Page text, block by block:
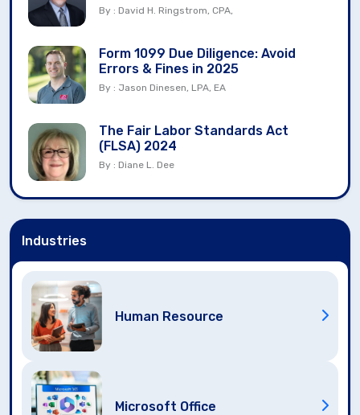
By : David H. Ringstrom, CPA,
Form 1099 Due Diligence: Avoid
Errors & Fines in 2025
By : Jason Dinesen, LPA, EA
The Fair Labor Standards Act
(FLSA) 2024
By : Diane L. Dee
Industries
Human Resource
Microsoft Office